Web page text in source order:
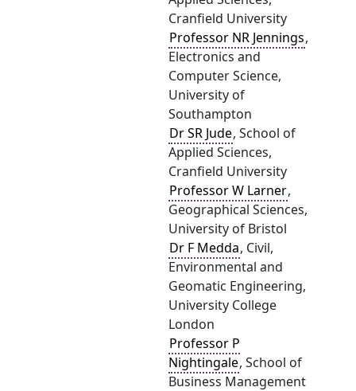
Cranfield University
Professor NR Jennings,
Electronics and
Computer Science,
University of
Southampton
Dr SR Jude, School of
Applied Sciences,
Cranfield University
Professor W Larner,
Geographical Sciences,
University of Bristol
Dr F Medda, Civil,
Environmental and
Geomatic Engineering,
University College
London
Professor P
Nightingale, School of
Business Management